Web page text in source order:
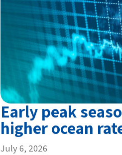
Early peak
higher ocean
July 6, 2026